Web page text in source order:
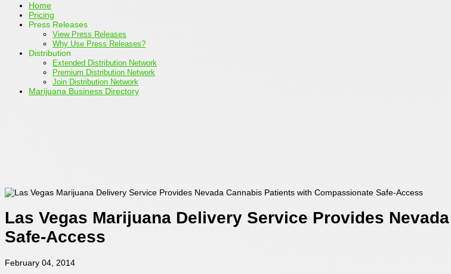
Home
Pricing
Press Releases
View Press Releases
Why Use Press Releases?
Distribution
Extended Distribution Network
Premium Distribution Network
Join Distribution Network
Marijuana Business Directory
Las Vegas Marijuana Delivery Service Provides
Safe-Access
February 04, 2014